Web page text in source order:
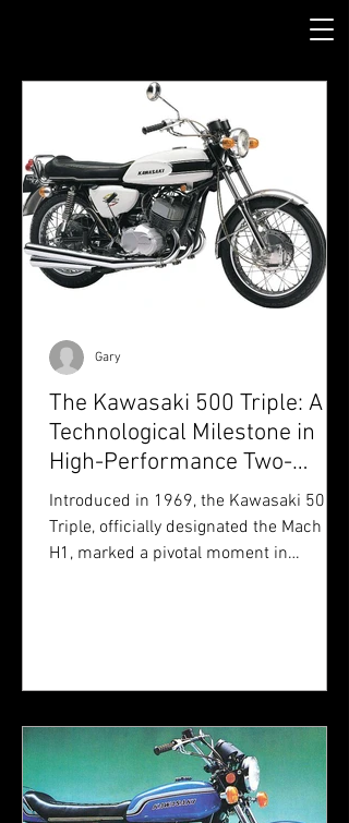
The Kawasaki 500 Triple: A
Technological Milestone in
High-Performance Two-
Stroke Motorcycles
Introduced in 1969, the Kawasaki 500
Triple, officially designated the Mach III
H1, marked a pivotal moment in
performance machines, the H1 was
dominance of British and American
motorcycles in the late 1960s.
Gary